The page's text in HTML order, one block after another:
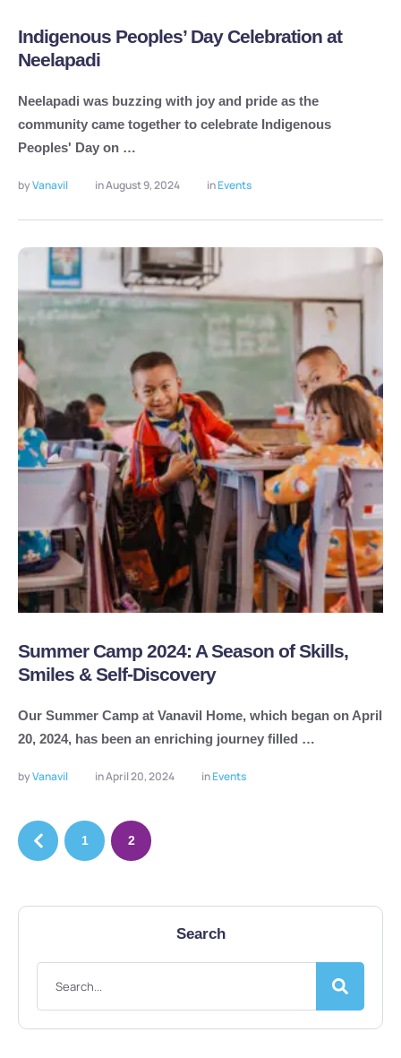
Indigenous Peoples’ Day Celebration at
Neelapadi
Neelapadi was buzzing with joy and pride as the
community came together to celebrate Indigenous
Peoples' Day on …
by Vanavil in August 9, 2024 in Events
Summer Camp 2024: A Season of Skills,
Smiles & Self-Discovery
Our Summer Camp at Vanavil Home, which began on April
20, 2024, has been an enriching journey filled …
by Vanavil in April 20, 2024 in Events
1 2
Search